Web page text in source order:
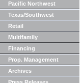
Pacific Northwest
Texas/Southwest
Retail
Multifamily
Financing
Prop. Management
Archives